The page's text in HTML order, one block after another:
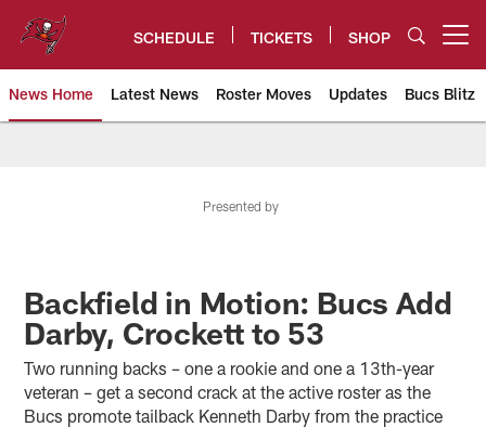
content
SCHEDULE TICKETS SHOP
News Home Latest News Roster Moves Updates Bucs Blitz
Presented by
Backfield in Motion: Bucs Add
Darby, Crockett to 53
Two running backs – one a rookie and one a 13th-year
veteran – get a second crack at the active roster as the
Bucs promote tailback Kenneth Darby from the practice